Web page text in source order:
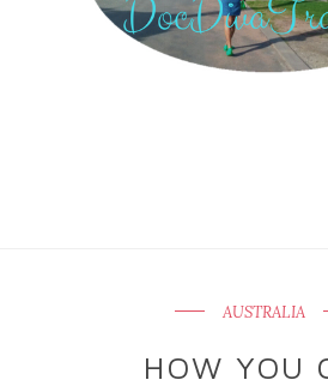
AUSTRALIA
HOW YOU